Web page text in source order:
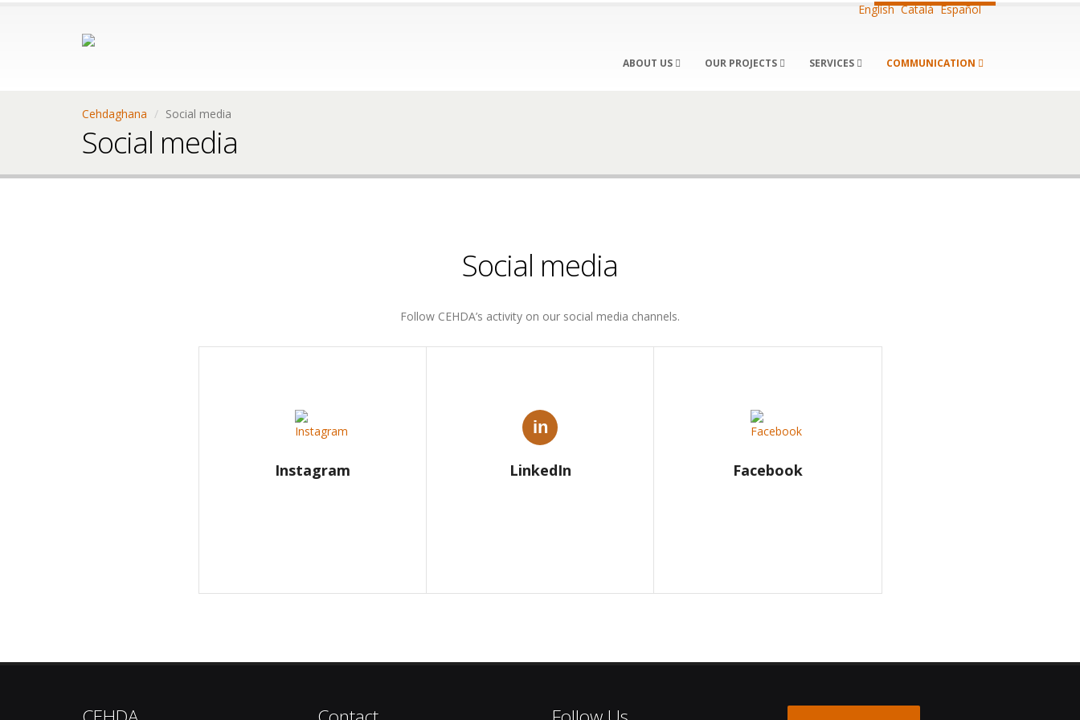
English Català Español
ABOUT US OUR PROJECTS SERVICES COMMUNICATION
Cehdaghana Social media
Social media
Social media
Follow CEHDA’s activity on our social media channels.
Instagram
in
LinkedIn Facebook